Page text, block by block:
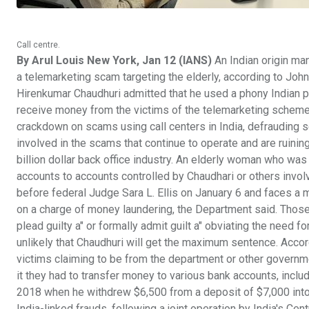
Call centre.
By Arul Louis New York, Jan 12 (IANS) An Indian origin
a telemarketing scam targeting the elderly, according to
Hirenkumar Chaudhuri admitted that he used a phony
receive money from the victims of the telemarketing
crackdown on scams using call centers in India,
involved in the scams that continue to operate and are
billion dollar back office industry. An elderly woman who
accounts to accounts controlled by Chaudhari or others
before federal Judge Sara L. Ellis on January 6 and faces
on a charge of money laundering, the Department said.
plead guilty a" or formally admit guilt a" obviating the need
unlikely that Chaudhuri will get the maximum sentence.
victims claiming to be from the department or other
it they had to transfer money to various bank accounts,
2018 when he withdrew $6,500 from a deposit of $7,000